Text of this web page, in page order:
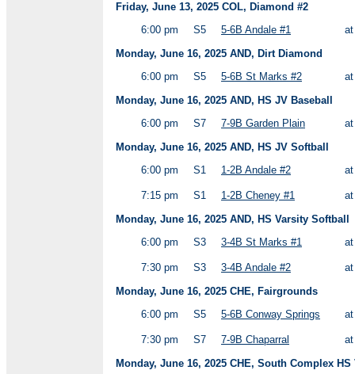
Friday, June 13, 2025 COL, Diamond #2
6:00 pm
S5 5-6B Andale #1
Monday, June 16, 2025 AND, Dirt Diamond
6:00 pm
S5 5-6B St Marks #2
Monday, June 16, 2025 AND, HS JV Baseball
6:00 pm
S7 7-9B Garden Plain
Monday, June 16, 2025 AND, HS JV Softball
6:00 pm
S1 1-2B Andale #2
7:15 pm S1 1-2B Cheney #1
Monday, June 16, 2025 AND, HS Varsity Softball
6:00 pm
S3 3-4B St Marks #1
7:30 pm S3 3-4B Andale #2
Monday, June 16, 2025 CHE, Fairgrounds
6:00 pm
S5 5-6B Conway Springs
7:30 pm S7 7-9B Chaparral
Monday, June 16, 2025 CHE, South Complex